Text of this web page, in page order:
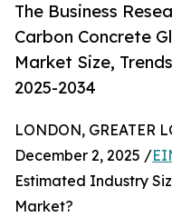
The Business
Carbon Concrete
Market Size,
2025-2034
LONDON, GREATER
December 2, 2025 /
Estimated Industry
Market?